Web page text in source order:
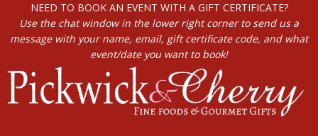
NEED TO BOOK AN EVENT WITH A GIFT CERTIFICATE?
Use the chat window in the lower right corner to send us a
message with your name, email, gift certificate code, and what
event/date you want to book!